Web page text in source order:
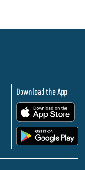
Download the App